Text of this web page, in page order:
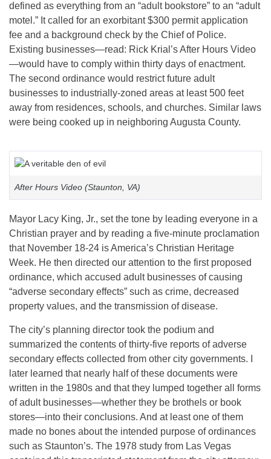
defined as everything from an “adult bookstore” to an “adult
motel.” It called for an exorbitant $300 permit application
fee and a background check by the Chief of Police.
Existing businesses—read: Rick Krial’s After Hours Video
—would have to comply within thirty days of enactment.
The second ordinance would restrict future adult
businesses to industrially-zoned areas at least 500 feet
away from residences, schools, and churches. Similar laws
were being cooked up in neighboring Augusta County.
After Hours Video (Staunton, VA)
Mayor Lacy King, Jr., set the tone by leading everyone in a
Christian prayer and by reading a five-minute proclamation
that November 18-24 is America’s Christian Heritage
Week. He then directed our attention to the first proposed
ordinance, which accused adult businesses of causing
“adverse secondary effects” such as crime, decreased
property values, and the transmission of disease.
The city’s planning director took the podium and
summarized the contents of thirty-five reports of adverse
secondary effects collected from other city governments. I
later learned that nearly half of these documents were
written in the 1980s and that they lumped together all forms
of adult businesses—whether they be brothels or book
stores—into their conclusions. And at least one of them
made no bones about the intended purpose of ordinances
such as Staunton’s. The 1978 study from Las Vegas